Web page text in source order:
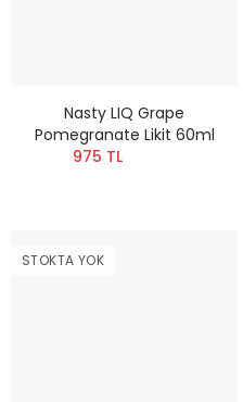
Nasty LIQ Grape
Pomegranate Likit 60ml
975 TL
STOKTA YOK